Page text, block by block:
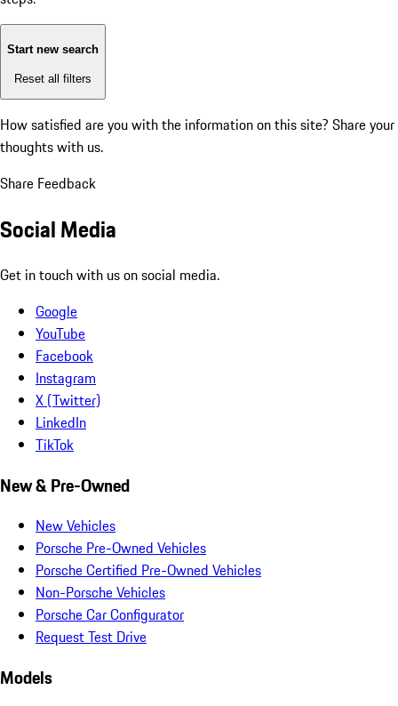
Start new search
Reset all filters
How satisfied are you with the information on this site? Share your
thoughts with us.
Share Feedback
Social Media
Get in touch with us on social media.
Google
YouTube
Facebook
Instagram
X (Twitter)
LinkedIn
TikTok
New & Pre-Owned
New Vehicles
Porsche Pre-Owned Vehicles
Porsche Certified Pre-Owned Vehicles
Non-Porsche Vehicles
Porsche Car Configurator
Request Test Drive
Models